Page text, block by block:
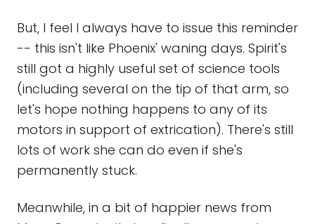
But, I feel I always have to issue this reminder
-- this isn't like Phoenix' waning days. Spirit's
still got a highly useful set of science tools
(including several on the tip of that arm, so
let's hope nothing happens to any of its
motors in support of extrication). There's still
lots of work she can do even if she's
permanently stuck.
Meanwhile, in a bit of happier news from